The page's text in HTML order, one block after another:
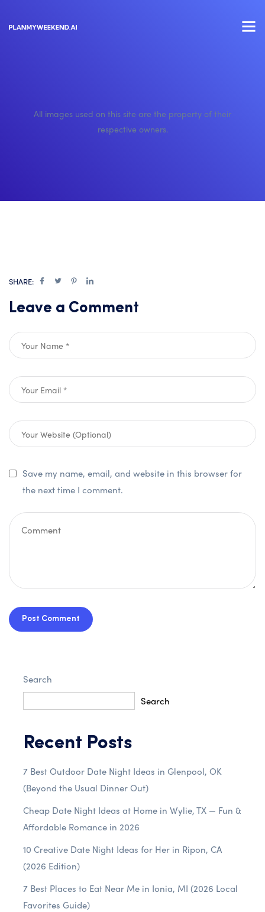
All images used on this site are the property of their
respective owners.
SHARE:
Leave a Comment
Save my name, email, and website in this browser for
the next time I comment.
Post Comment
Search
Search
Recent Posts
7 Best Outdoor Date Night Ideas in Glenpool, OK
(Beyond the Usual Dinner Out)
Cheap Date Night Ideas at Home in Wylie, TX — Fun &
Affordable Romance in 2026
10 Creative Date Night Ideas for Her in Ripon, CA
(2026 Edition)
7 Best Places to Eat Near Me in Ionia, MI (2026 Local
Favorites Guide)